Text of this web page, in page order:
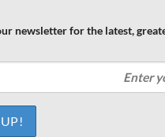
newsletter for the latest,